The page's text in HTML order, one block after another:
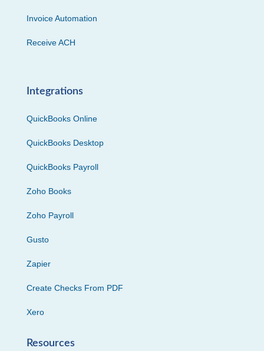
Invoice Automation
Receive ACH
Integrations
QuickBooks Online
QuickBooks Desktop
QuickBooks Payroll
Zoho Books
Zoho Payroll
Gusto
Zapier
Create Checks From PDF
Xero
Resources